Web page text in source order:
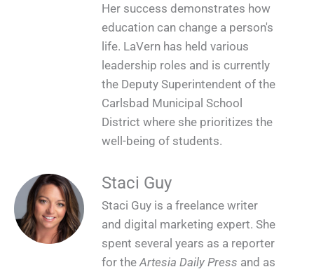
Her success demonstrates how
education can change a person's
life. LaVern has held various
leadership roles and is currently
the Deputy Superintendent of the
Carlsbad Municipal School
District where she prioritizes the
well-being of students.
Staci Guy
Staci Guy is a freelance writer
and digital marketing expert. She
spent several years as a reporter
for theArtesia Daily Press and as